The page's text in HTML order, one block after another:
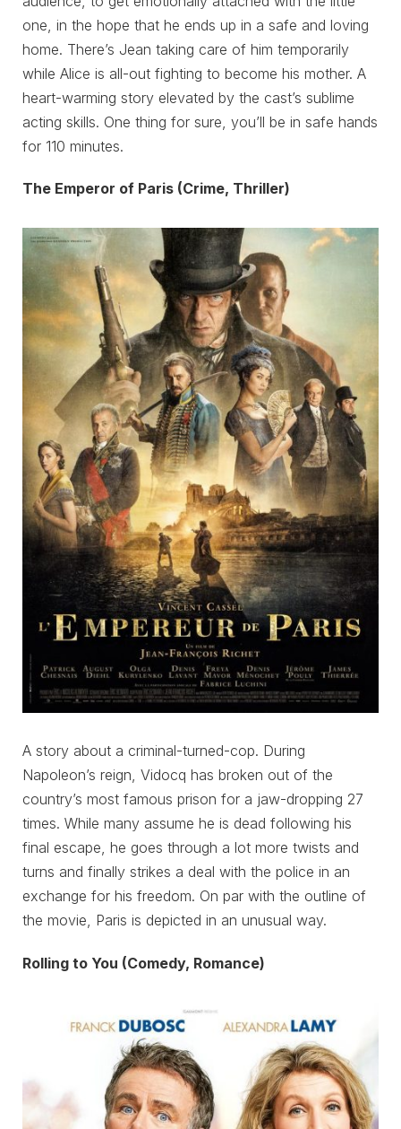
one, in the hope that he ends up in a safe and loving
home. There’s Jean taking care of him temporarily
while Alice is all-out fighting to become his mother. A
heart-warming story elevated by the cast’s sublime
acting skills. One thing for sure, you’ll be in safe hands
for 110 minutes.
The Emperor of Paris (Crime, Thriller)
A story about a criminal-turned-cop. During
Napoleon’s reign, Vidocq has broken out of the
country’s most famous prison for a jaw-dropping 27
times. While many assume he is dead following his
final escape, he goes through a lot more twists and
turns and finally strikes a deal with the police in an
exchange for his freedom. On par with the outline of
the movie, Paris is depicted in an unusual way.
Rolling to You (Comedy, Romance)